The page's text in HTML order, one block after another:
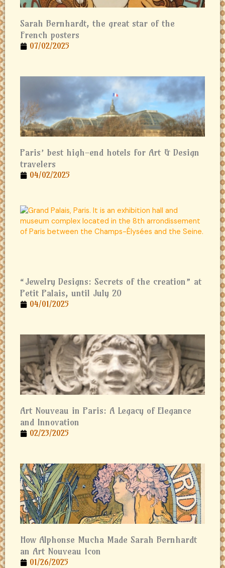
Sarah Bernhardt, the great star of the
French posters
07/02/2025
Paris’ best high-end hotels for Art & Design
travelers
04/02/2025
“Jewelry Designs: Secrets of the creation” at
Petit Palais, until July 20
04/01/2025
Art Nouveau in Paris: A Legacy of Elegance
and Innovation
02/23/2025
How Alphonse Mucha Made Sarah Bernhardt
an Art Nouveau Icon
01/26/2025